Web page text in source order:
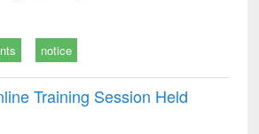
notice
Training Session Held